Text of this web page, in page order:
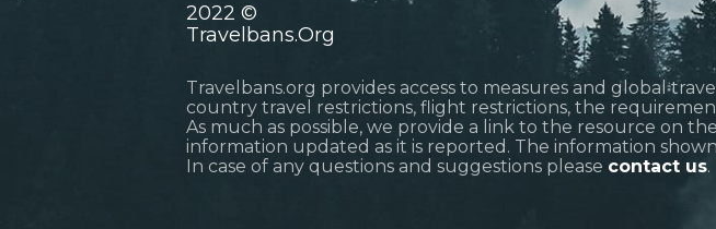
2022 ©
Travelbans.Org
Travelbans.org provides access to measures and global
country travel restrictions, flight restrictions, the
As much as possible, we provide a link to the resource on
information updated as it is reported. The information
In case of any questions and suggestions please contact us.